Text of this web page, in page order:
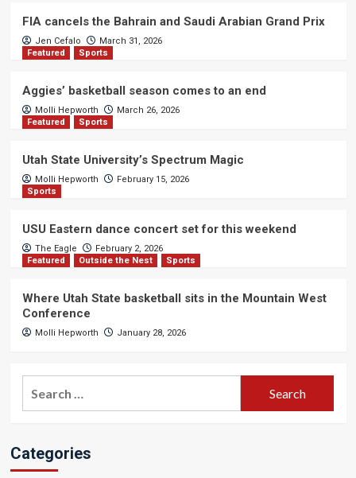
FIA cancels the Bahrain and Saudi Arabian Grand Prix
Jen Cefalo
March 31, 2026
Featured
Sports
Aggies’ basketball season comes to an end
Molli Hepworth
March 26, 2026
Featured
Sports
Utah State University’s Spectrum Magic
Molli Hepworth
February 15, 2026
Sports
USU Eastern dance concert set for this weekend
The Eagle
February 2, 2026
Featured
Outside the Nest Sports
Where Utah State basketball sits in the Mountain West
Conference
Molli Hepworth January 28, 2026
Categories